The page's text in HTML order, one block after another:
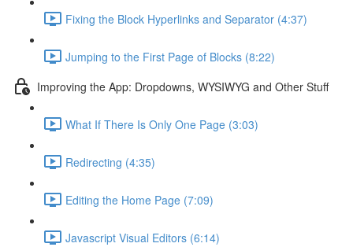
Fixing the Block Hyperlinks and Separator (4:37)
Jumping to the First Page of Blocks (8:22)
Improving the App: Dropdowns, WYSIWYG and Other Stuff
What If There Is Only One Page (3:03)
Redirecting (4:35)
Editing the Home Page (7:09)
Javascript Visual Editors (6:14)